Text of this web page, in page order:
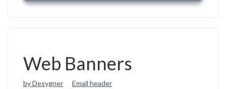
Web Banners
by Desygner Email header